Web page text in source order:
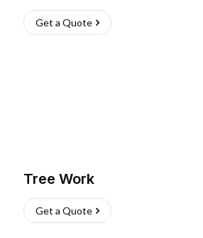
Get a Quote
Tree Work
Get a Quote